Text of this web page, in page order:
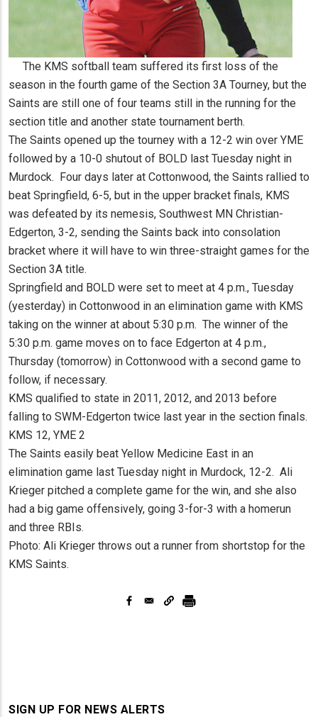
The KMS softball team suffered its first loss of the
season in the fourth game of the Section 3A Tourney, but the
Saints are still one of four teams still in the running for the
section title and another state tournament berth.
The Saints opened up the tourney with a 12-2 win over YME
followed by a 10-0 shutout of BOLD last Tuesday night in
Murdock. Four days later at Cottonwood, the Saints rallied to
beat Springfield, 6-5, but in the upper bracket finals, KMS
was defeated by its nemesis, Southwest MN Christian-
Edgerton, 3-2, sending the Saints back into consolation
bracket where it will have to win three-straight games for the
Section 3A title.
Springfield and BOLD were set to meet at 4 p.m., Tuesday
(yesterday) in Cottonwood in an elimination game with KMS
taking on the winner at about 5:30 p.m. The winner of the
5:30 p.m. game moves on to face Edgerton at 4 p.m.,
Thursday (tomorrow) in Cottonwood with a second game to
follow, if necessary.
KMS qualified to state in 2011, 2012, and 2013 before
falling to SWM-Edgerton twice last year in the section finals.
KMS 12, YME 2
The Saints easily beat Yellow Medicine East in an
elimination game last Tuesday night in Murdock, 12-2. Ali
Krieger pitched a complete game for the win, and she also
had a big game offensively, going 3-for-3 with a homerun
and three RBIs.
Photo: Ali Krieger throws out a runner from shortstop for the
KMS Saints.
SIGN UP FOR NEWS ALERTS